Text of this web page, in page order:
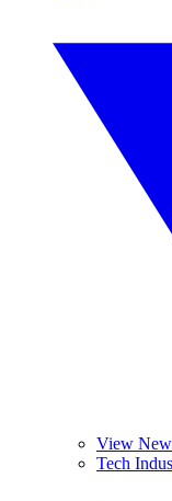
View
Tech